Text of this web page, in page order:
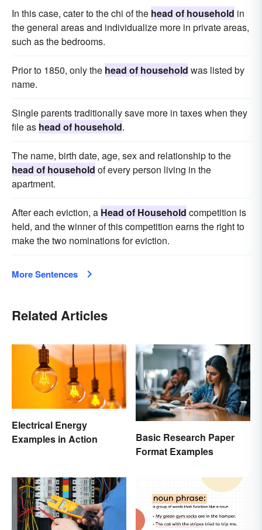
In this case, cater to the chi of the head of household in
the general areas and individualize more in private areas,
such as the bedrooms.
Prior to 1850, only the head of household was listed by
name.
Single parents traditionally save more in taxes when they
file as head of household.
The name, birth date, age, sex and relationship to the
head of household of every person living in the
apartment.
After each eviction, a Head of Household competition is
held, and the winner of this competition earns the right to
make the two nominations for eviction.
More Sentences
Related Articles
Electrical Energy
Examples in Action
Basic Research Paper
Format Examples